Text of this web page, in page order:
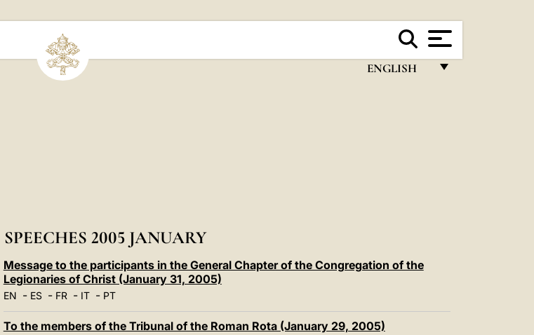
ENGLISH
POLSKI
中文
SPEECHES 2005 JANUARY
Message to the participants in the General Chapter of the Congregation of the
Legionaries of Christ (January 31, 2005)
EN - ES- FR- IT- PT
To the members of the Tribunal of the Roman Rota (January 29, 2005)